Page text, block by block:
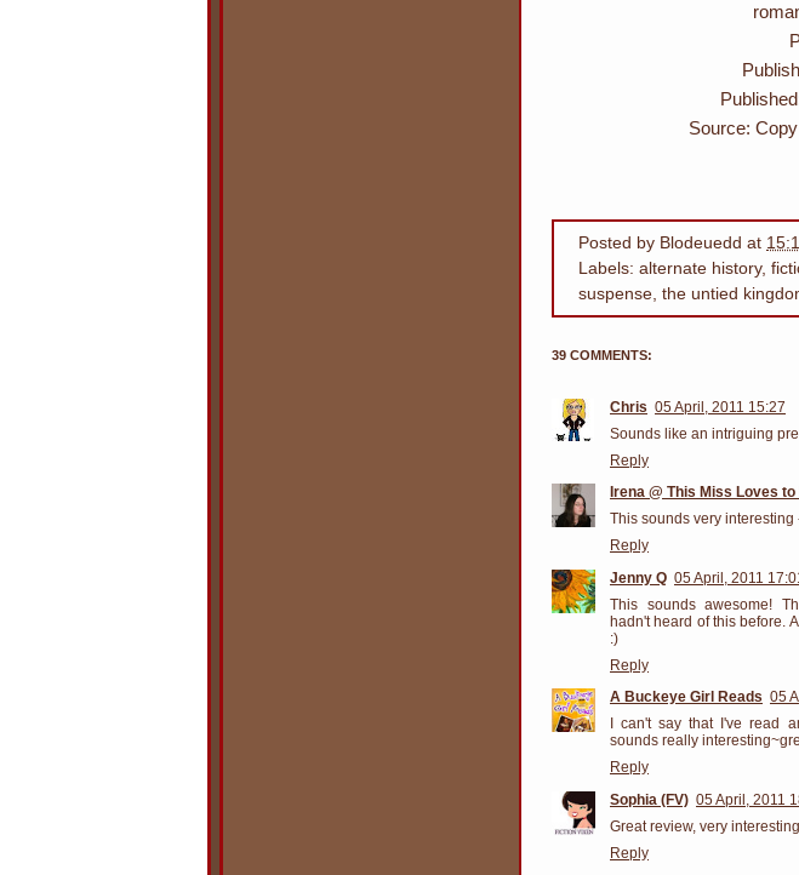
Source:
Posted by Blodeuedd at
Labels: alternate history,
suspense, the untied
39 COMMENTS:
Chris 05 April, 2011 15:27
Sounds like an intriguing
Reply
Irena @ This Miss Loves to
This sounds very
Reply
Jenny Q 05 April, 2011
This sounds awesome!
hadn't heard of this before.
:)
Reply
A Buckeye Girl Reads 05
I can't say that I've read
sounds really
Reply
Sophia (FV) 05 April, 2011
Great review, very
Reply